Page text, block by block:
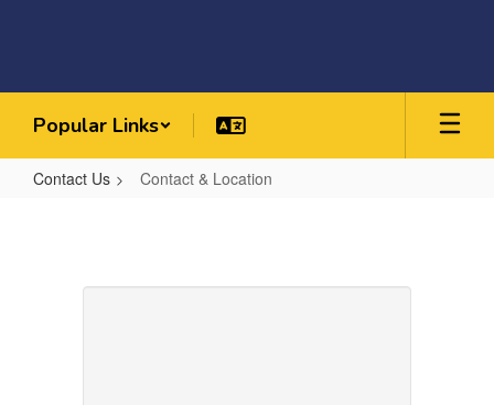
Popular Links
Contact Us Contact & Location
Location